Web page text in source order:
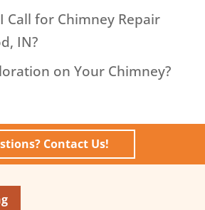
Call for Chimney Repair
IN?
on Your Chimney?
Contact Us!